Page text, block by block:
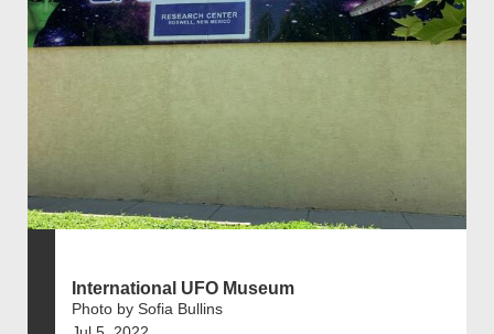
International UFO Museum
Photo by Sofia Bullins